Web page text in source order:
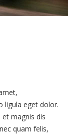
ligula eget dolor.
magnis dis
quam felis,